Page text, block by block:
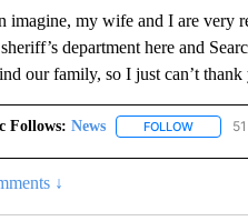
imagine, my wife and I are very
department here and
our family, so I just can’t thank
Follows: News FOLLOWFOLLOW
↓